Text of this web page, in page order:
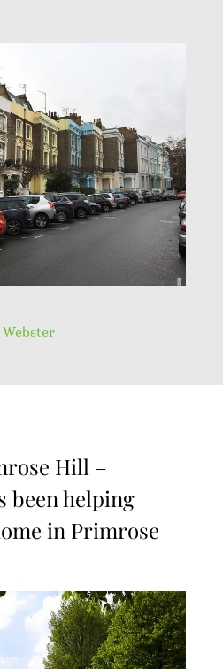
Hill –
been helping
in Primrose